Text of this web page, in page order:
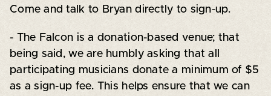
Come and talk to Bryan directly to sign-up.
- The Falcon is a donation-based venue; that
being said, we are humbly asking that all
participating musicians donate a minimum of $5
as a sign-up fee. This helps ensure that we can